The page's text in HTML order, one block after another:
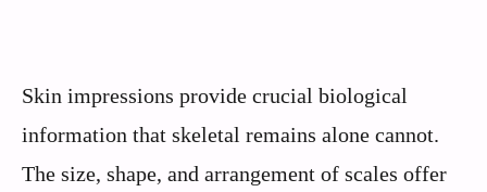
Skin impressions provide crucial biological
information that skeletal remains alone cannot.
The size, shape, and arrangement of scales offer